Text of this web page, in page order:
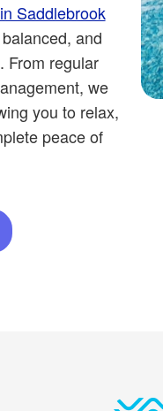
Saddlebrook
and
From regular
we
you to relax,
peace of